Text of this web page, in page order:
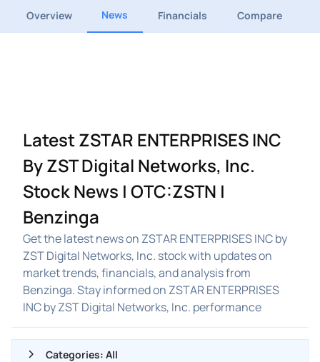
Overview News Financials Compare
Latest ZSTAR ENTERPRISES INC
By ZST Digital Networks, Inc.
Stock News | OTC:ZSTN |
Benzinga
Get the latest news on ZSTAR ENTERPRISES INC by
ZST Digital Networks, Inc. stock with updates on
market trends, financials, and analysis from
Benzinga. Stay informed on ZSTAR ENTERPRISES
INC by ZST Digital Networks, Inc. performance
Categories: All